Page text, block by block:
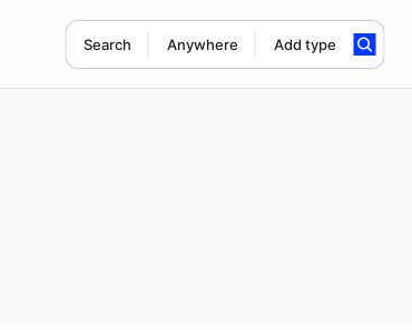
Search Anywhere Add type